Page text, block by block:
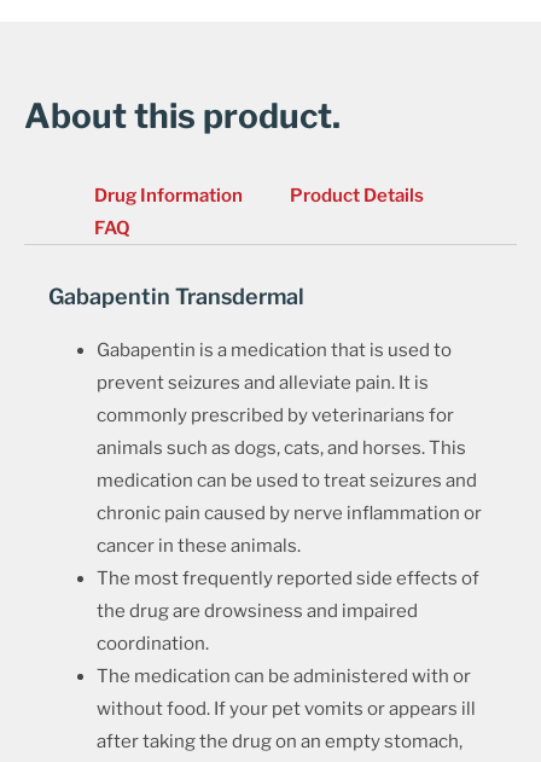
About this product.
Drug Information
Product Details
FAQ
Gabapentin Transdermal
Gabapentin is a medication that is used to
prevent seizures and alleviate pain. It is
commonly prescribed by veterinarians for
animals such as dogs, cats, and horses. This
medication can be used to treat seizures and
chronic pain caused by nerve inflammation or
cancer in these animals.
The most frequently reported side effects of
the drug are drowsiness and impaired
coordination.
The medication can be administered with or
without food. If your pet vomits or appears ill
after taking the drug on an empty stomach,